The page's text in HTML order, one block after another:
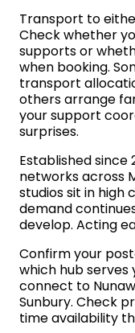
Transport to
Check whether
supports or
when booking.
transport
others arrange
your support
surprises.
Established
networks across
studios sit in high
demand
develop. Acting
Confirm your
which hub serves
connect to
Sunbury. Check
time availability